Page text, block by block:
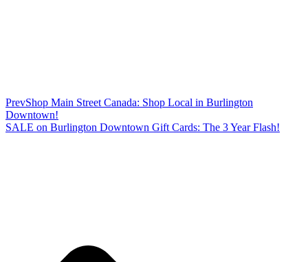
PrevShop Main Street Canada: Shop Local in Burlington
Downtown!
SALE on Burlington Downtown Gift Cards: The 3 Year Flash!